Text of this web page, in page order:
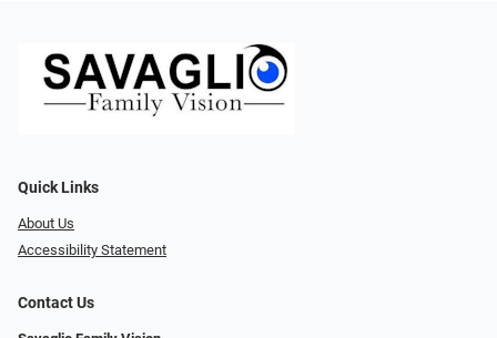
Quick Links
About Us
Accessibility Statement
Contact Us